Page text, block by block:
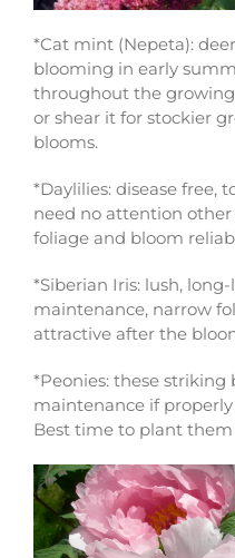
*Cat mint (Nepeta):
blooming in early
throughout the growing
or shear it for stockier
blooms.
*Daylilies: disease free,
need no attention
foliage and bloom
*Siberian Iris: lush,
maintenance, narrow
attractive after the
*Peonies: these striking
maintenance if
Best time to plant them